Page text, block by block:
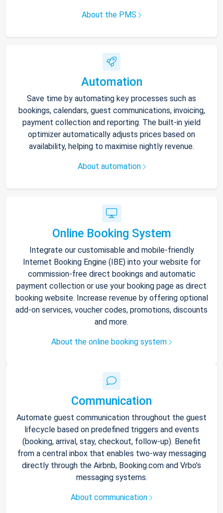
About the PMS
Automation
Save time by automating key processes such as
bookings, calendars, guest communications, invoicing,
payment collection and reporting. The built-in yield
optimizer automatically adjusts prices based on
availability, helping to maximise nightly revenue.
About automation
Online Booking System
Integrate our customisable and mobile-friendly
Internet Booking Engine (IBE) into your website for
commission-free direct bookings and automatic
payment collection or use your booking page as direct
booking website. Increase revenue by offering optional
add-on services, voucher codes, promotions, discounts
and more.
About the online booking system
Communication
Automate guest communication throughout the guest
lifecycle based on predefined triggers and events
(booking, arrival, stay, checkout, follow-up). Benefit
from a central inbox that enables two-way messaging
directly through the Airbnb, Booking.com and Vrbo’s
messaging systems.
About communication